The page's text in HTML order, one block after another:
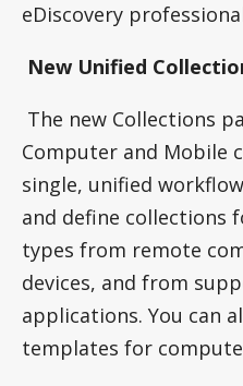
eDiscovery
New Unified
The new Collections
Computer and Mobile
single, unified
and define collections
types from remote
devices, and from
applications. You can
templates for